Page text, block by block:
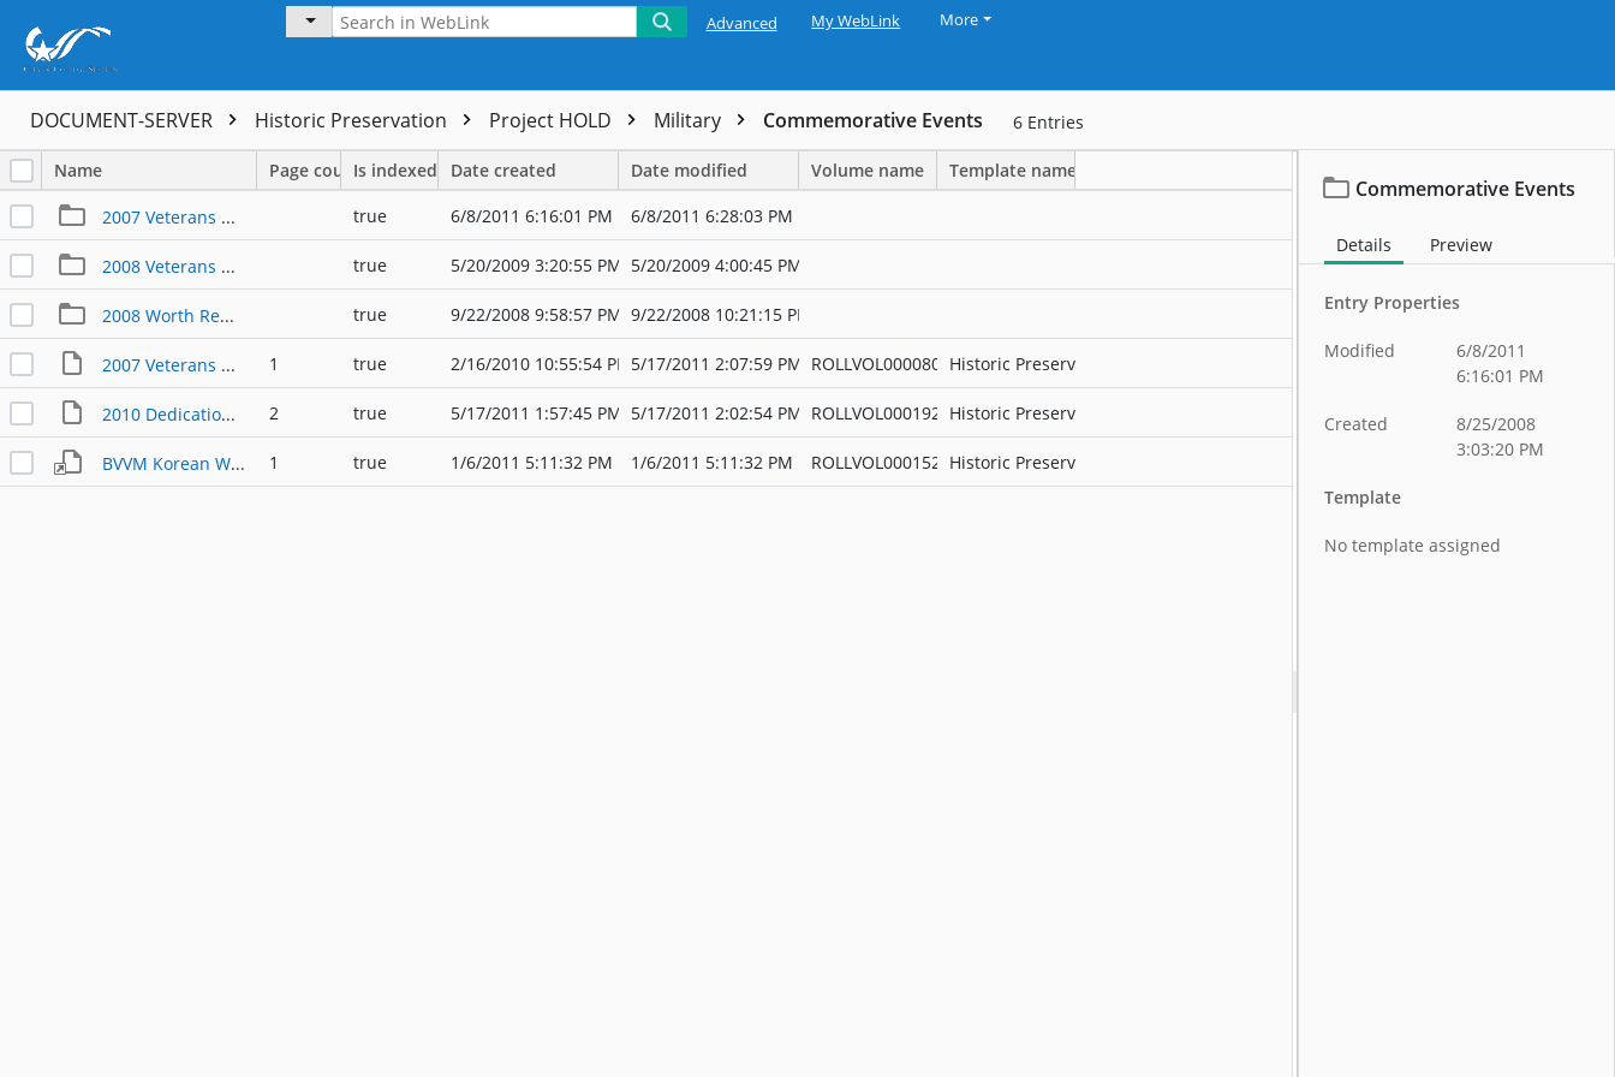
Advanced My WebLink More
DOCUMENT-SERVER Historic Preservation Project HOLD Military Commemorative Events 6 Entries
Name Page countIs indexed Date created Date modified Volume name Template name
2007 Veterans Day true 6/8/2011 6:16:01 PM 6/8/2011 6:28:03 PM
2008 Veterans Day true 5/20/2009 3:20:55 PM 5/20/2009 4:00:45 PM
2008 Worth Remembering true 9/22/2008 9:58:57 PM 9/22/2008 10:21:15 PM
2007 Veterans Day Poster 1 true 2/16/2010 10:55:54 PM 5/17/2011 2:07:59 PM ROLLVOL000080 Historic Preservation
2010 Dedication War for Texas Independence Memorial Program 2 true 5/17/2011 1:57:45 PM 5/17/2011 2:02:54 PM ROLLVOL000192 Historic Preservation
BVVM Korean War Memorial Groundbreaking 2010 1 true 1/6/2011 5:11:32 PM 1/6/2011 5:11:32 PM ROLLVOL000152 Historic Preservation
Commemorative Events
Details Preview
Entry Properties
Modified
6/8/2011
6:16:01 PM
Created
8/25/2008
3:03:20 PM
Template
No template assigned